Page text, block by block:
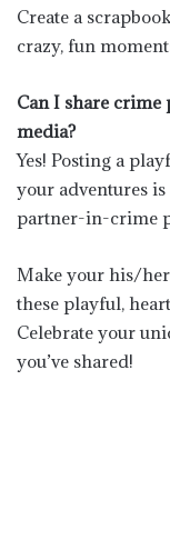
Create a
crazy, fun
Can I share
media?
Yes! Posting a
your adventures
partner-in-crime
Make your his/
these playful,
Celebrate your
you’ve shared!